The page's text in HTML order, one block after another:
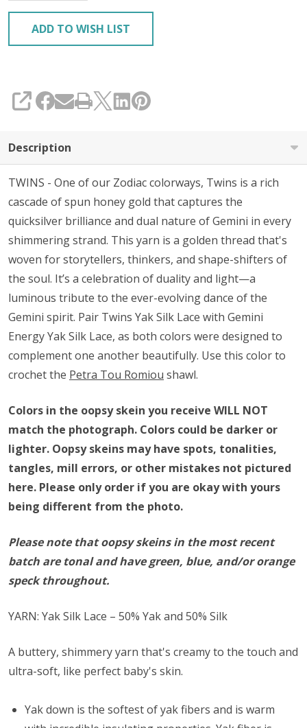
ADD TO WISH LIST
SHARE
Description
TWINS - One of our Zodiac colorways, Twins is a rich
cascade of spun honey gold that captures the
quicksilver brilliance and dual nature of Gemini in every
shimmering strand. This yarn is a golden thread that's
woven for storytellers, thinkers, and shape-shifters of
the soul. It’s a celebration of duality and light—a
luminous tribute to the ever-evolving dance of the
Gemini spirit. Pair Twins Yak Silk Lace with Gemini
Energy Yak Silk Lace, as both colors were designed to
complement one another beautifully. Use this color to
crochet the Petra Tou Romiou shawl.
Colors in the oopsy skein you receive WILL NOT
match the photograph. Colors could be darker or
lighter. Oopsy skeins may have spots, tonalities,
tangles, mill errors, or other mistakes not pictured
here. Please only order if you are okay with yours
being different from the photo.
Please note that oopsy skeins in the most recent
batch are tonal and have green, blue, and/or orange
speck throughout.
YARN: Yak Silk Lace – 50% Yak and 50% Silk
A buttery, shimmery yarn that's creamy to the touch and
ultra-soft, like perfect baby's skin.
Yak down is the softest of yak fibers and is warm